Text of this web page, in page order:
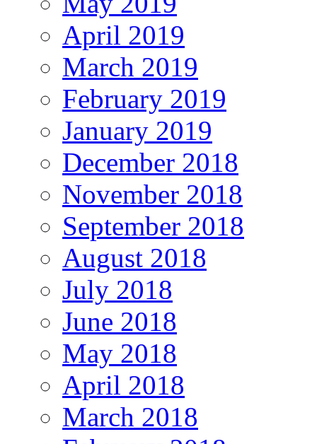
April 2019
March 2019
February 2019
January 2019
December 2018
November 2018
September 2018
August 2018
July 2018
June 2018
May 2018
April 2018
March 2018